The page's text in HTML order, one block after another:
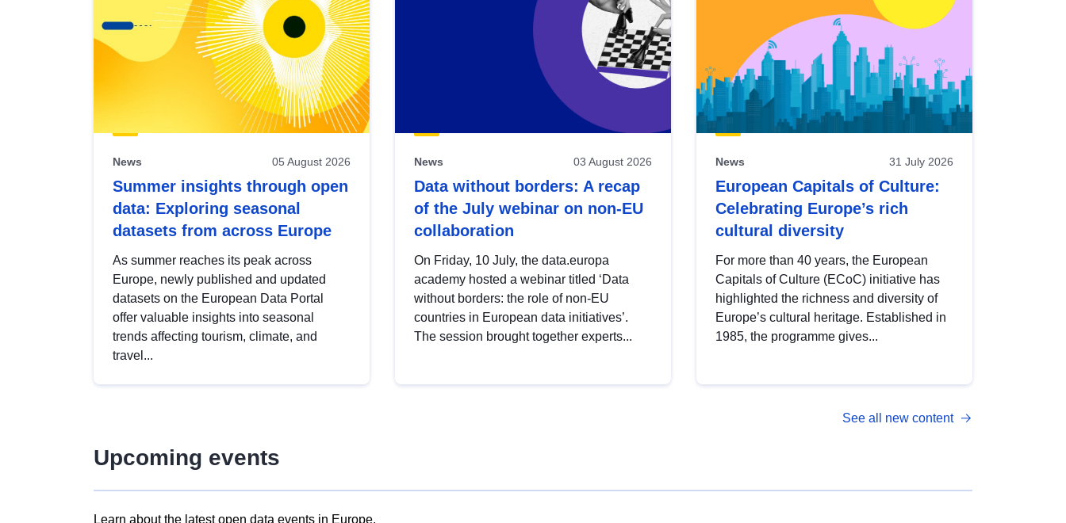
News 05 August 2026
Summer insights through open
data: Exploring seasonal
datasets from across Europe
As summer reaches its peak across
Europe, newly published and updated
datasets on the European Data Portal
offer valuable insights into seasonal
trends affecting tourism, climate, and
travel...
News 03 August 2026
Data without borders: A recap
of the July webinar on non-EU
collaboration
On Friday, 10 July, the data.europa
academy hosted a webinar titled ‘Data
without borders: the role of non-EU
countries in European data initiatives’.
The session brought together experts...
News 31 July 2026
European Capitals of Culture:
Celebrating Europe’s rich
cultural diversity
For more than 40 years, the European
Capitals of Culture (ECoC) initiative has
highlighted the richness and diversity of
Europe’s cultural heritage. Established in
1985, the programme gives...
See all new content
Upcoming events
Learn about the latest open data events in Europe.